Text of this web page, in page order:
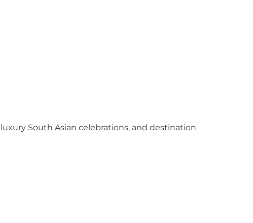
South Asian celebrations, and destination